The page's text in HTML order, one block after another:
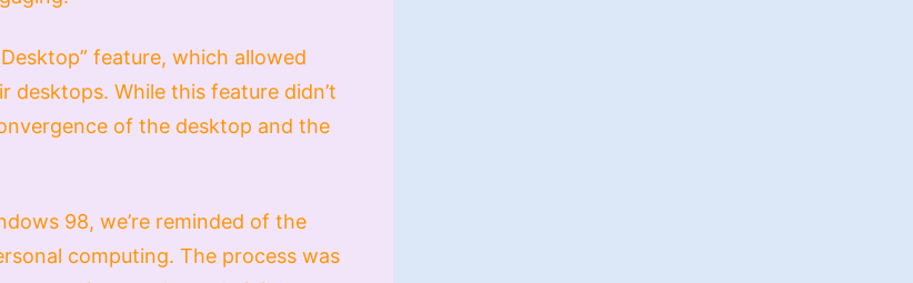
feature, which allowed
While this feature didn’t
of the desktop and the
98, we’re reminded of the
computing. The process was